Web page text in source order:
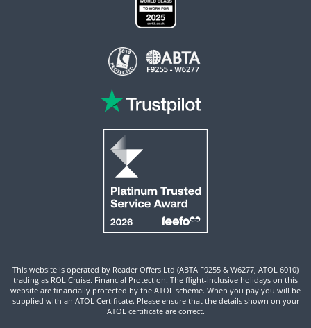
This website is operated by Reader Offers Ltd (ABTA F9255 & W6277, ATOL 6010)
trading as ROL Cruise. Financial Protection: The flight-inclusive holidays on this
website are financially protected by the ATOL scheme. When you pay you will be
supplied with an ATOL Certificate. Please ensure that the details shown on your
ATOL certificate are correct.